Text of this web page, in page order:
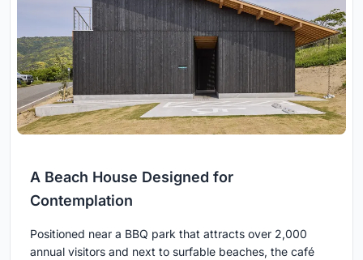
A Beach House Designed for
Contemplation
Positioned near a BBQ park that attracts over 2,000
annual visitors and next to surfable beaches, the café